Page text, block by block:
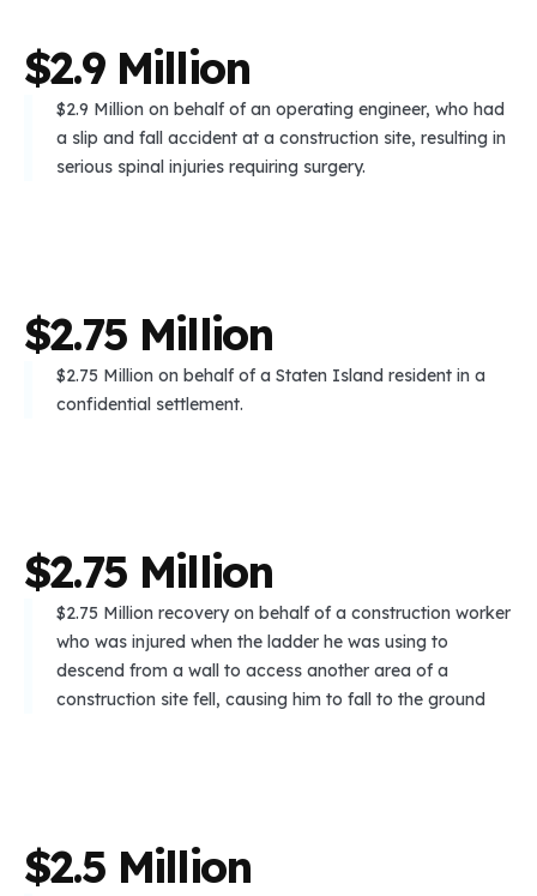
$2.9 Million
$2.9 Million on behalf of an operating engineer, who had
a slip and fall accident at a construction site, resulting in
serious spinal injuries requiring surgery.
$2.75 Million
$2.75 Million on behalf of a Staten Island resident in a
confidential settlement.
$2.75 Million
$2.75 Million recovery on behalf of a construction worker
who was injured when the ladder he was using to
descend from a wall to access another area of a
construction site fell, causing him to fall to the ground
$2.5 Million